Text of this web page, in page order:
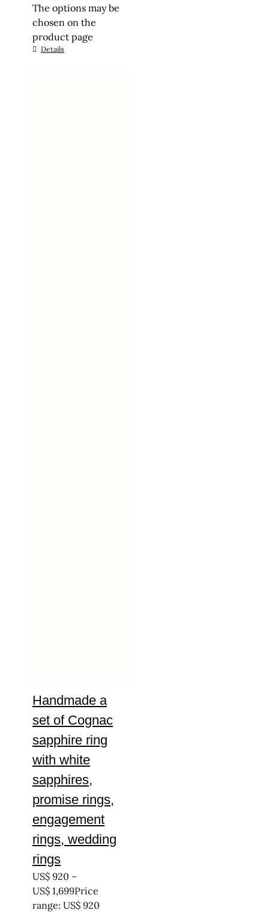
The options may be
chosen on the
product page
Details
Handmade a
set of Cognac
sapphire ring
with white
sapphires,
promise rings,
engagement
rings, wedding
rings
US$ 920 –
US$ 1,699Price
range: US$ 920